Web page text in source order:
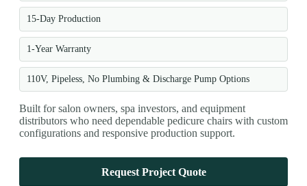
15-Day Production
1-Year Warranty
110V, Pipeless, No Plumbing & Discharge Pump Options
Built for salon owners, spa investors, and equipment
distributors who need dependable pedicure chairs with custom
configurations and responsive production support.
Request Project Quote